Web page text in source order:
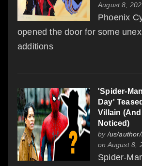
August 8,
Phoenix
opened the door for some
additions
'Spider-
Day'
Villain
Noticed)
by /us/
on August 8,
Spider-